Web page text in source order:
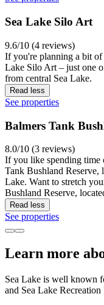
Sea Lake Silo Art
9.6/10 (4 reviews)
If you're planning a bit of
Lake Silo Art – just one
from central Sea Lake.
Read less
See properties
Balmers Tank
8.0/10 (3 reviews)
If you like spending time
Tank Bushland Reserve,
Lake. Want to stretch
Bushland Reserve,
Read less
See properties
Learn more
Sea Lake is well known
and Sea Lake Recreation